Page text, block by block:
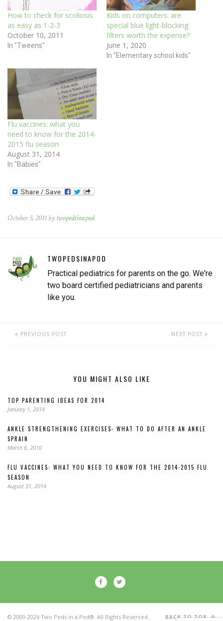
How to check for scoliosis:
as easy as 1-2-3
October 10, 2011
In "Tweens"
Kids on computers: are
special blue light-blocking
filters worth the expense?
June 1, 2020
In "Elementary school kids"
Flu vaccines: what you
need to know for the 2014-
2015 flu season
August 31, 2014
In "Babies"
October 5, 2011 by twopedsinapod
TWOPEDSINAPOD
Practical pediatrics for parents on the go. We're
two board certified pediatricians and parents
like you.
PREVIOUS POST NEXT POST
YOU MIGHT ALSO LIKE
TOP PARENTING IDEAS FOR 2014
January 1, 2014
ANKLE STRENGTHENING EXERCISES- WHAT TO DO AFTER AN ANKLE
SPRAIN
March 6, 2010
FLU VACCINES: WHAT YOU NEED TO KNOW FOR THE 2014-2015 FLU
SEASON
August 31, 2014
© 2009-2026 Two Peds in a Pod®. All Rights Reserved. BACK TO TOP